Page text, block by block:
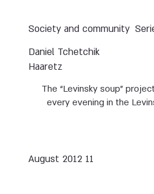
Society and community
Daniel Tchetchik
Haaretz
The “Levinsky soup”
every evening in the
11 August 2012